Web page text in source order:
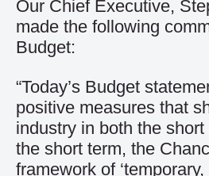
Our Chief Executive,
made the following
Budget:
“Today’s Budget
positive measures that
industry in both the
the short term, the
framework of